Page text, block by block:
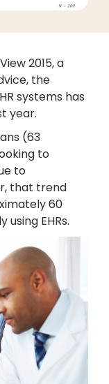
2015, a
the
systems has
year.
(63
to
to
that trend
60
EHRs.